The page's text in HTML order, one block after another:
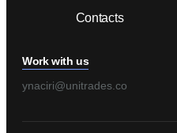
Contacts
Work with us
ynaciri@unitrades.co